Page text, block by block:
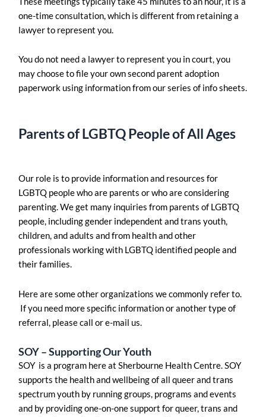
one-time consultation, which is different from retaining a
lawyer to represent you.
You do not need a lawyer to represent you in court, you
may choose to file your own second parent adoption
paperwork using information from our series of info sheets.
Parents of LGBTQ People of All Ages
Our role is to provide information and resources for
LGBTQ people who are parents or who are considering
parenting. We get many inquiries from parents of LGBTQ
people, including gender independent and trans youth,
children, and adults and from health and other
professionals working with LGBTQ identified people and
their families.
Here are some other organizations we commonly refer to.
If you need more specific information or another type of
referral, please call or e-mail us.
SOY – Supporting Our Youth
SOY is a program here at Sherbourne Health Centre. SOY
supports the health and wellbeing of all queer and trans
spectrum youth by running groups, programs and events
and by providing one-on-one support for queer, trans and